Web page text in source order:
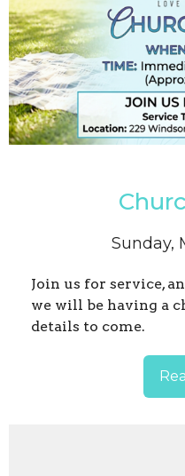
Sunday,
Join us for service,
we will be having a
details to come.